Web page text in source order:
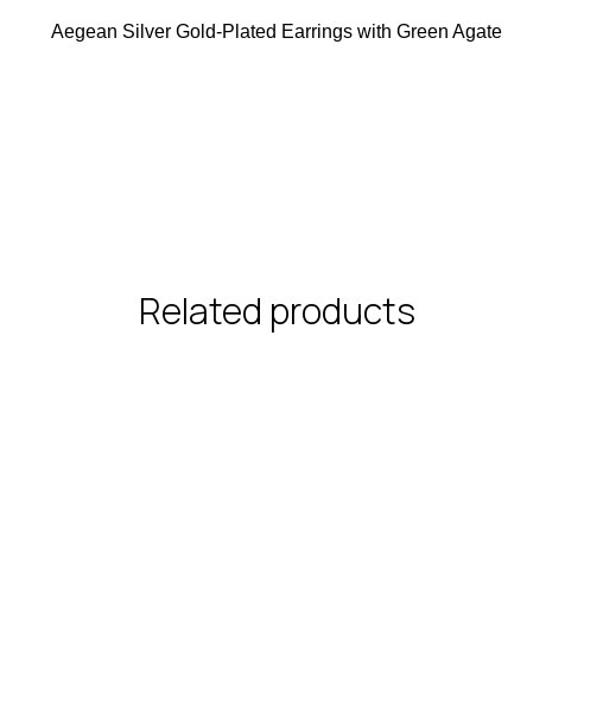
Aegean Silver Gold-Plated Earrings with Green Agate
Related products